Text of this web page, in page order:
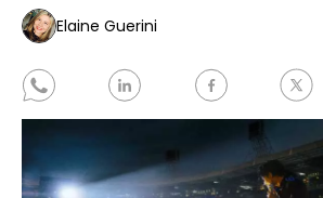
Elaine Guerini